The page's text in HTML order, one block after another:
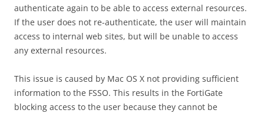
authenticate again to be able to access external resources.
If the user does not re-authenticate, the user will maintain
access to internal web sites, but will be unable to access
any external resources.
This issue is caused by Mac OS X not providing sufficient
information to the FSSO. This results in the FortiGate
blocking access to the user because they cannot be